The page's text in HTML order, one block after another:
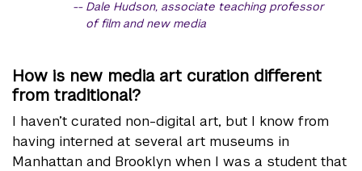
Dale Hudson, associate teaching professor
of film and new media
How is new media art curation different
from traditional?
I haven’t curated non-digital art, but I know from
having interned at several art museums in
Manhattan and Brooklyn when I was a student that